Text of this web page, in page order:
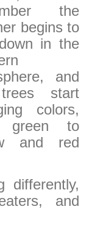
the
begins to
in the
and
start
colors,
green to
and red
differently,
and